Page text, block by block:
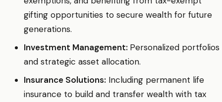
gifting opportunities to secure wealth for future
generations.
Investment Management: Personalized portfolios
and strategic asset allocation.
Insurance Solutions: Including permanent life
insurance to build and transfer wealth with tax